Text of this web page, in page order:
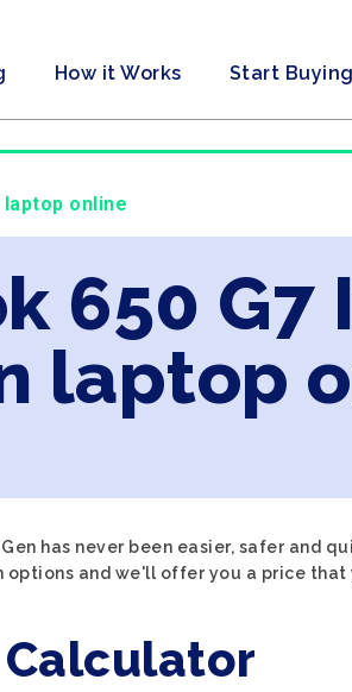
How it Works Start Buying
laptop online
650 G7
laptop
has never been easier, safer and
and we'll offer you a price that
Calculator